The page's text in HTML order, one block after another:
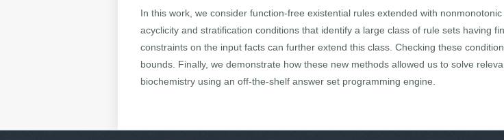
In this work, we consider function-free existential rules extended with
acyclicity and stratification conditions that identify a large class of rule sets having
constraints on the input facts can further extend this class. Checking these
bounds. Finally, we demonstrate how these new methods allowed us to solve
biochemistry using an off-the-shelf answer set programming engine.